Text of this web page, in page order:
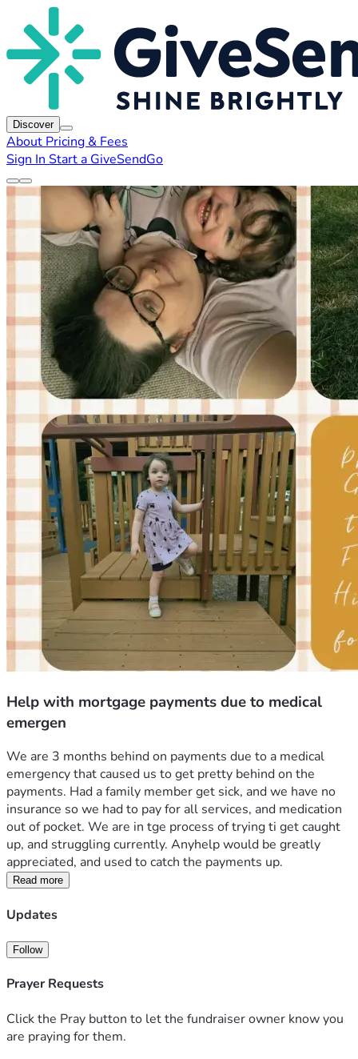
Discover
About Pricing & Fees
Sign In Start a GiveSendGo
Help with mortgage payments due to medical
emergen
We are 3 months behind on payments due to a medical
emergency that caused us to get pretty behind on the
payments. Had a family member get sick, and we have no
insurance so we had to pay for all services, and medication
out of pocket. We are in tge process of trying ti get caught
up, and struggling currently. Anyhelp would be greatly
appreciated, and used to catch the payments up.
Read more
Updates
Follow
Prayer Requests
Click the Pray button to let the fundraiser owner know you
are praying for them.